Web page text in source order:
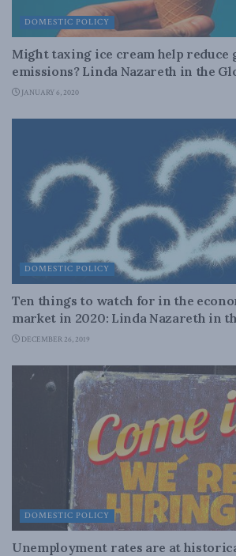
DOMESTIC POLICY
Might taxing ice cream help reduce
emissions? Linda Nazareth in the
JANUARY 6, 2020
DOMESTIC POLICY
Ten things to watch for in the
market in 2020: Linda Nazareth in
DECEMBER 26, 2019
DOMESTIC POLICY
Unemployment rates are at